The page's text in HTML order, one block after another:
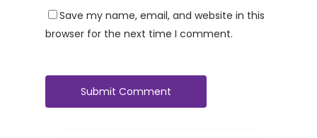
Save my name, email, and website in this
browser for the next time I comment.